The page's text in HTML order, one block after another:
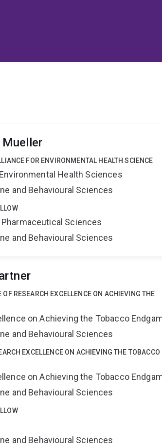
FOR ENVIRONMENTAL HEALTH SCIENCE
Health Sciences
and Behavioural Sciences
Sciences
and Behavioural Sciences
OF RESEARCH EXCELLENCE ON ACHIEVING THE
on Achieving the Tobacco
and Behavioural Sciences
EXCELLENCE ON ACHIEVING THE TOBACCO
on Achieving the Tobacco
and Behavioural Sciences
and Behavioural Sciences